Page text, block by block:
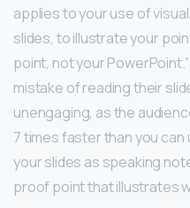
applies to your use of
slides, to illustrate your
point, not your
mistake of reading their
unengaging, as the
7 times faster than you
your slides as speaking
proof point that illustrates